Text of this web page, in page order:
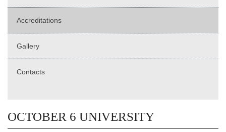
Accreditations
Gallery
Contacts
OCTOBER 6 UNIVERSITY